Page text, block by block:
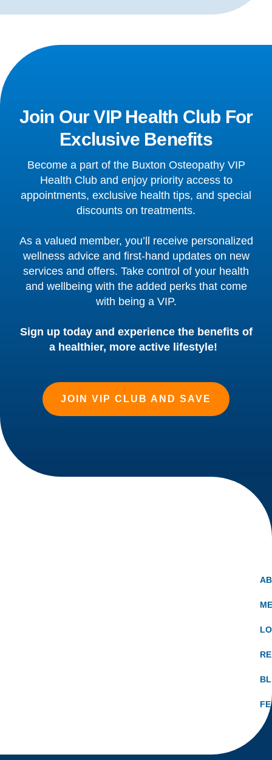
Join Our VIP Health Club For
Exclusive Benefits
Become a part of the Buxton Osteopathy VIP
Health Club and enjoy priority access to
appointments, exclusive health tips, and special
discounts on treatments.
As a valued member, you’ll receive personalized
wellness advice and first-hand updates on new
services and offers. Take control of your health
and wellbeing with the added perks that come
with being a VIP.
Sign up today and experience the benefits of
a healthier, more active lifestyle!
JOIN VIP CLUB AND SAVE